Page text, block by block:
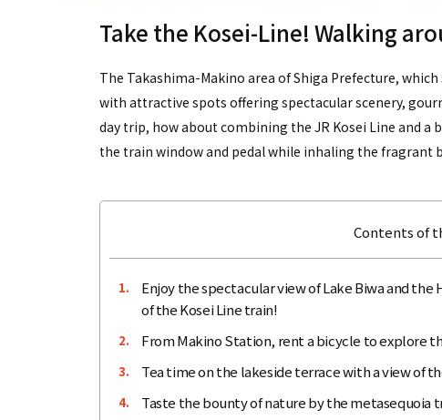
Take the Kosei-Line! Walking
The Takashima-Makino area of Shiga Prefecture,
with attractive spots offering spectacular scenery,
day trip, how about combining the JR Kosei Line and a
the train window and pedal while inhaling the fragrant
Contents of
1.
Enjoy the spectacular view of Lake Biwa and
of the Kosei Line train!
2. From Makino Station, rent a bicycle to explore
3. Tea time on the lakeside terrace with a view of
4. Taste the bounty of nature by the metasequoia